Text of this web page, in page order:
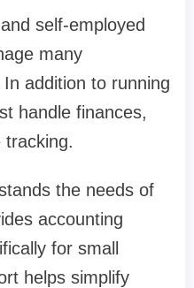
self-employed
many
addition to running
handle finances,
tracking.
the needs of
accounting
for small
helps simplify